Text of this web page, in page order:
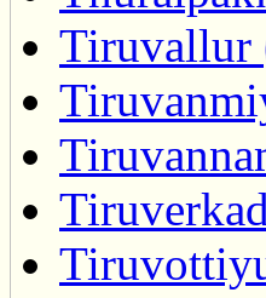
Tiruvallur